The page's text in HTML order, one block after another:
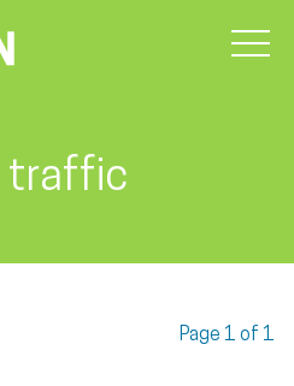
traffic
Page 1 of 1